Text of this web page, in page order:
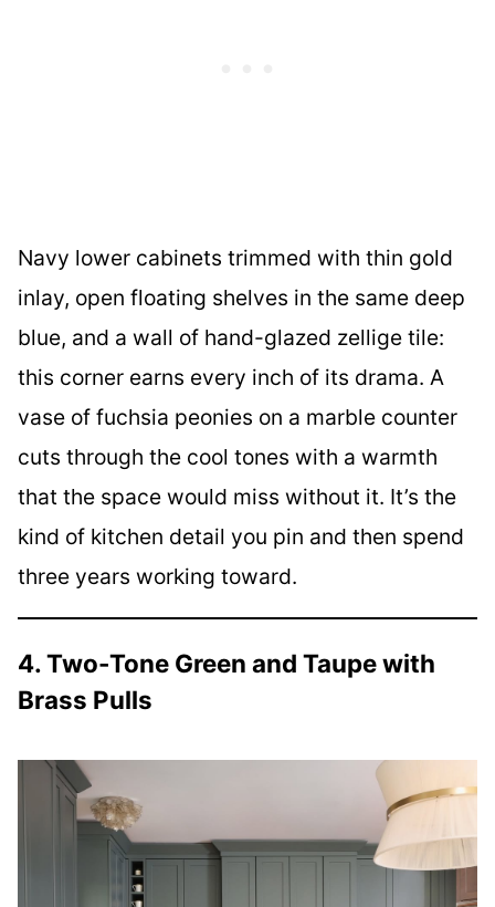
Navy lower cabinets trimmed with thin gold
inlay, open floating shelves in the same deep
blue, and a wall of hand-glazed zellige tile:
this corner earns every inch of its drama. A
vase of fuchsia peonies on a marble counter
cuts through the cool tones with a warmth
that the space would miss without it. It’s the
kind of kitchen detail you pin and then spend
three years working toward.
4. Two-Tone Green and Taupe with
Brass Pulls